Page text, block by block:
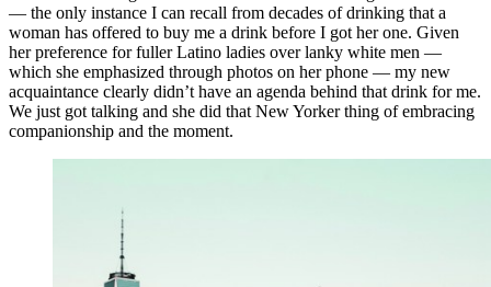
— the only instance I can recall from decades of drinking that a
woman has offered to buy me a drink before I got her one. Given
her preference for fuller Latino ladies over lanky white men —
which she emphasized through photos on her phone — my new
acquaintance clearly didn’t have an agenda behind that drink for me.
We just got talking and she did that New Yorker thing of embracing
companionship and the moment.